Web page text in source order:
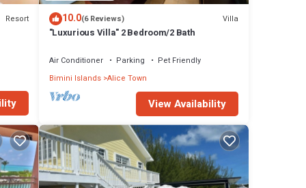
Resort
10.0(6 Reviews) Villa
"Luxurious Villa" 2 Bedroom/2 Bath
Air Conditioner Parking
Pet Friendly
Bimini Islands Alice Town
View Availability